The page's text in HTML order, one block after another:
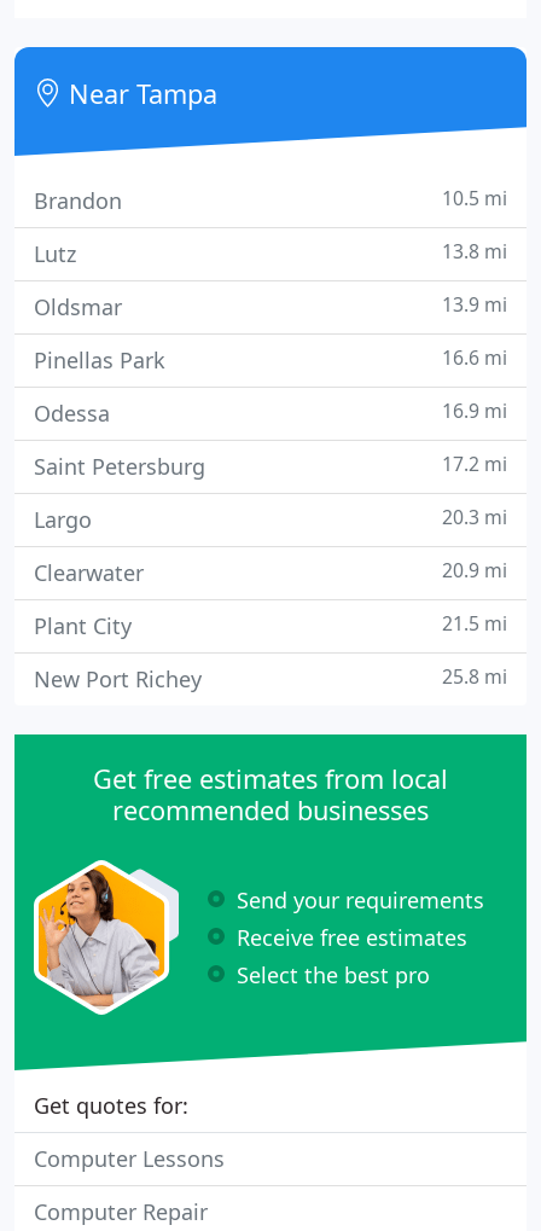
repair requirements on-site or in shop.
Near Tampa
Brandon 10.5 mi
Lutz 13.8 mi
Oldsmar 13.9 mi
Pinellas Park 16.6 mi
Odessa 16.9 mi
Saint Petersburg 17.2 mi
Largo 20.3 mi
Clearwater 20.9 mi
Plant City 21.5 mi
New Port Richey 25.8 mi
Get free estimates from local
recommended businesses
Send your requirements
Receive free estimates
Select the best pro
Get quotes for:
Computer Lessons
Computer Repair